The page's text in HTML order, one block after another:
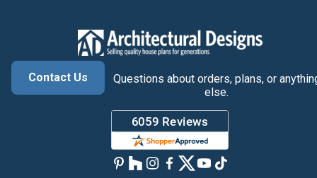
Contact Us
Questions about orders, plans, or
else.